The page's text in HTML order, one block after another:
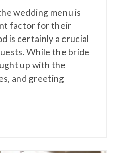
wedding menu is
factor for their
is certainly a crucial
While the bride
up with the
and greeting